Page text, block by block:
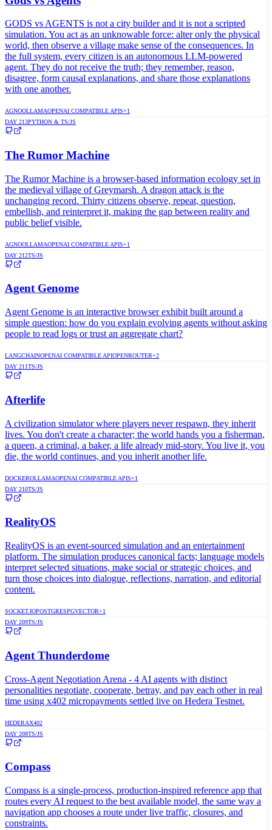
GODS vs AGENTS is not a city builder and it is not a scripted
simulation. You act as an unknowable force: alter only the physical
world, then observe a village make sense of the consequences. In
the full system, every citizen is an autonomous LLM-powered
agent. They do not receive the truth; they remember, reason,
disagree, form causal explanations, and share those explanations
with one another.
AGNOOLLAMAOPENAI COMPATIBLE APIS+1
DAY 213PYTHON & TS/JS
The Rumor Machine
The Rumor Machine is a browser-based information ecology set in
the medieval village of Greymarsh. A dragon attack is the
unchanging record. Thirty citizens observe, repeat, question,
embellish, and reinterpret it, making the gap between reality and
public belief visible.
AGNOOLLAMAOPENAI COMPATIBLE APIS+1
DAY 212TS/JS
Agent Genome
Agent Genome is an interactive browser exhibit built around a
simple question: how do you explain evolving agents without asking
people to read logs or trust an aggregate chart?
LANGCHAINOPENAI COMPATIBLE APIOPENROUTER+2
DAY 211TS/JS
Afterlife
A civilization simulator where players never respawn, they inherit
lives. You don't create a character; the world hands you a fisherman,
a queen, a criminal, a baker, a life already mid-story. You live it, you
die, the world continues, and you inherit another life.
DOCKEROLLAMAOPENAI COMPATIBLE APIS+1
DAY 210TS/JS
RealityOS
RealityOS is an event-sourced simulation and an entertainment
platform. The simulation produces canonical facts; language models
interpret selected situations, make social or strategic choices, and
turn those choices into dialogue, reflections, narration, and editorial
content.
SOCKET.IOPOSTGRESPGVECTOR+1
DAY 209TS/JS
Agent Thunderdome
Cross-Agent Negotiation Arena - 4 AI agents with distinct
personalities negotiate, cooperate, betray, and pay each other in real
time using x402 micropayments settled live on Hedera Testnet.
HEDERAX402
DAY 208TS/JS
Compass
Compass is a single-process, production-inspired reference app that
routes every AI request to the best available model, the same way a
navigation app chooses a route under live traffic, closures, and
constraints.